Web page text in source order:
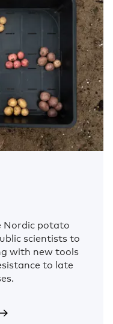
Nordic potato
scientists to
with new tools
to late